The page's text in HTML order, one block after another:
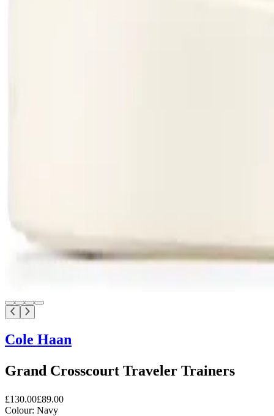
Cole Haan
Grand Crosscourt Traveler Trainers
£130.00£89.00
Colour: Navy